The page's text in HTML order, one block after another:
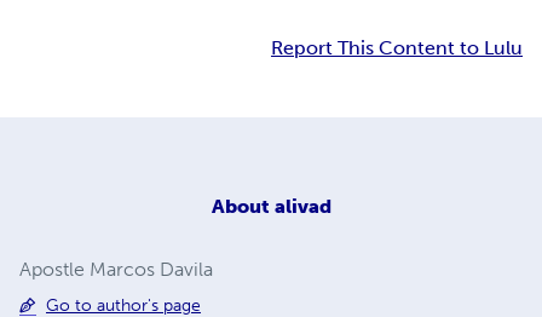
Report This Content to Lulu
About alivad
Apostle Marcos Davila
Go to author's page